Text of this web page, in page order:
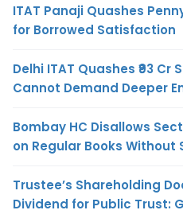
ITAT Panaji Quashes
for Borrowed Satisfaction
Delhi ITAT Quashes ₹93 Cr
Cannot Demand Deeper
Bombay HC Disallows
on Regular Books Without
Trustee’s Shareholding
Dividend for Public Trust: